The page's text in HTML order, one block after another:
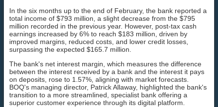
In the six months up to the end of February, the bank reported a
total income of $793 million, a slight decrease from the $795
million recorded in the previous year. However, post-tax cash
earnings increased by 6% to reach $183 million, driven by
improved margins, reduced costs, and lower credit losses,
surpassing the expected $165.7 million.
The bank's net interest margin, which measures the difference
between the interest received by a bank and the interest it pays
on deposits, rose to 1.57%, aligning with market forecasts.
BOQ's managing director, Patrick Allaway, highlighted the bank's
transition to a more streamlined, specialist bank offering a
superior customer experience through its digital platform.